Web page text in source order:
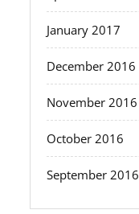
January 2017
December 2016
November 2016
October 2016
September 2016